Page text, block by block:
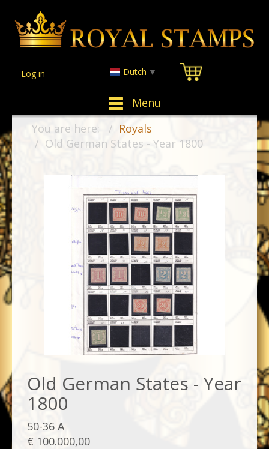
Menu
Log in Dutch ▼
You are here:
Royals
Old German States - Year 1800
Old German States - Year
1800
50-36 A
€ 100.000,00